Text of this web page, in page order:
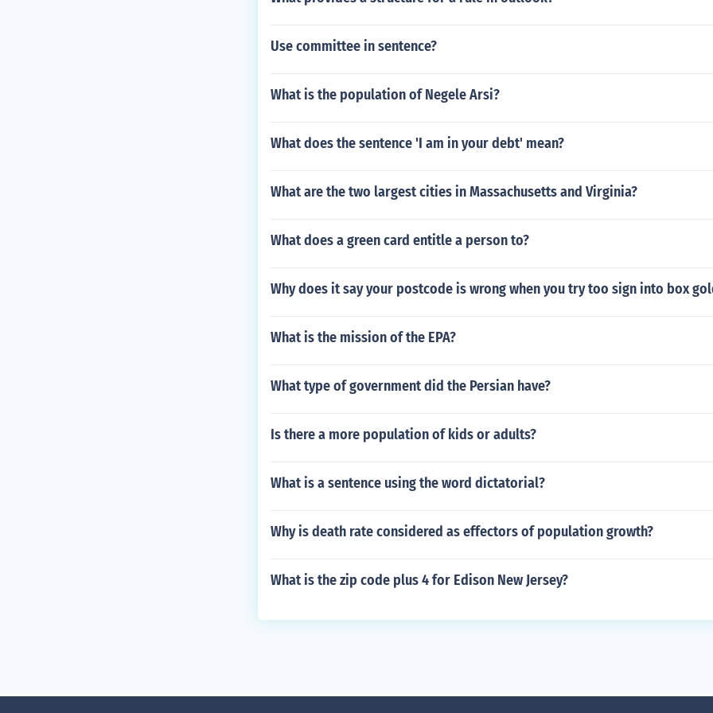
Use committee in sentence?
What is the population of Negele Arsi?
What does the sentence 'I am in your debt' mean?
What are the two largest cities in Massachusetts and Virginia?
What does a green card entitle a person to?
Why does it say your postcode is wrong when you try too sign into box
What is the mission of the EPA?
What type of government did the Persian have?
Is there a more population of kids or adults?
What is a sentence using the word dictatorial?
Why is death rate considered as effectors of population growth?
What is the zip code plus 4 for Edison New Jersey?